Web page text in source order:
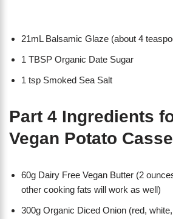
21mL Balsamic Glaze (about 4
1 TBSP Organic Date Sugar
1 tsp Smoked Sea Salt
Part 4 Ingredients
Vegan Potato
60g Dairy Free Vegan Butter (2
other cooking fats will work as well)
300g Organic Diced Onion (red,